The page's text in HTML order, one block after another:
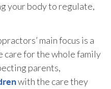
your body to regulate,
main focus is a
care for the whole family
parents,
with the care they